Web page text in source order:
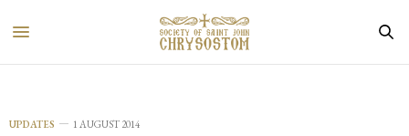
UPDATES 1 AUGUST 2014